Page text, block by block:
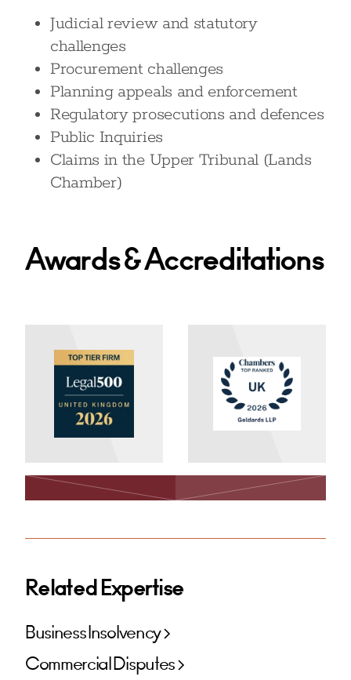
Judicial review and statutory
challenges
Procurement challenges
Planning appeals and enforcement
Regulatory prosecutions and defences
Public Inquiries
Claims in the Upper Tribunal (Lands
Chamber)
Awards & Accreditations
Related Expertise
Business Insolvency
Commercial Disputes